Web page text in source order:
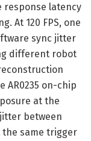
response latency
At 120 FPS, one
sync jitter
different robot
AR0235 on-chip
at the
between
the same trigger